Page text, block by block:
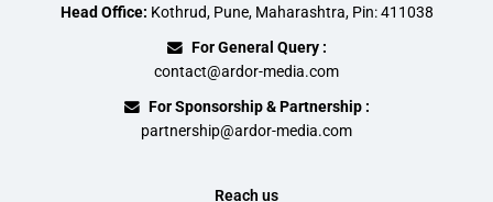
Head Office: Kothrud, Pune, Maharashtra, Pin: 411038
For General Query :
contact@ardor-media.com
For Sponsorship & Partnership :
partnership@ardor-media.com
Reach us